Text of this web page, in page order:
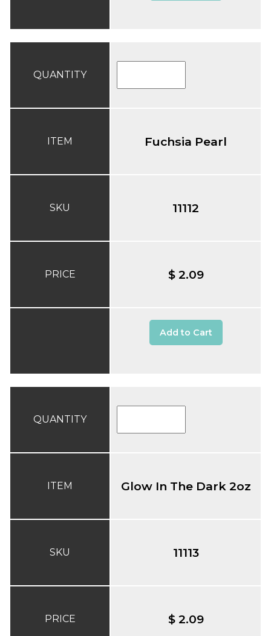
QUANTITY
ITEM
SKU
PRICE
Fuchsia Pearl
11112
$ 2.09
Add to Cart
QUANTITY
ITEM
SKU
PRICE
Glow In The Dark 2oz
11113
$ 2.09